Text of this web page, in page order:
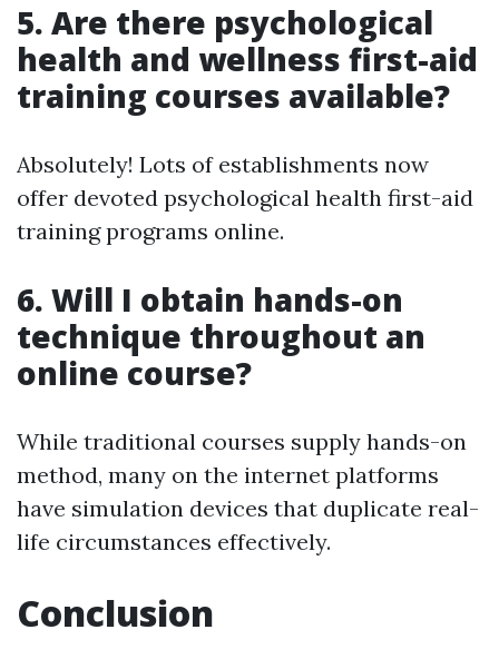
5. Are there psychological
health and wellness first-aid
training courses available?
Absolutely! Lots of establishments now
offer devoted psychological health first-aid
training programs online.
6. Will I obtain hands-on
technique throughout an
online course?
While traditional courses supply hands-on
method, many on the internet platforms
have simulation devices that duplicate real-
life circumstances effectively.
Conclusion